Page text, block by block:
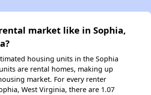
market like in Sophia,
housing units in the Sophia
are rental homes, making up
market. For every renter
West Virginia, there are 1.07